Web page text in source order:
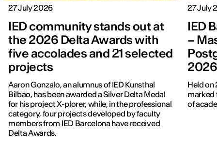
27 July 2026
IED community stands out at
the 2026 Delta Awards with
five accolades and 21 selected
projects
Aaron Gonzalo, an alumnus of IED Kunsthal
Bilbao, has been awarded a Silver Delta Medal
for his project X-plorer, while, in the professional
category, four projects developed by faculty
members from IED Barcelona have received
Delta Awards.
27 July
IED
–
2026
Held on
marked
of